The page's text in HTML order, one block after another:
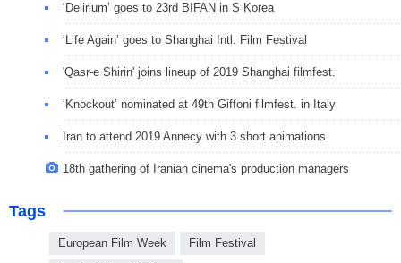
‘Delirium’ goes to 23rd BIFAN in S Korea
‘Life Again’ goes to Shanghai Intl. Film Festival
'Qasr-e Shirin' joins lineup of 2019 Shanghai filmfest.
‘Knockout’ nominated at 49th Giffoni filmfest. in Italy
Iran to attend 2019 Annecy with 3 short animations
18th gathering of Iranian cinema's production managers
Tags
European Film Week Film Festival